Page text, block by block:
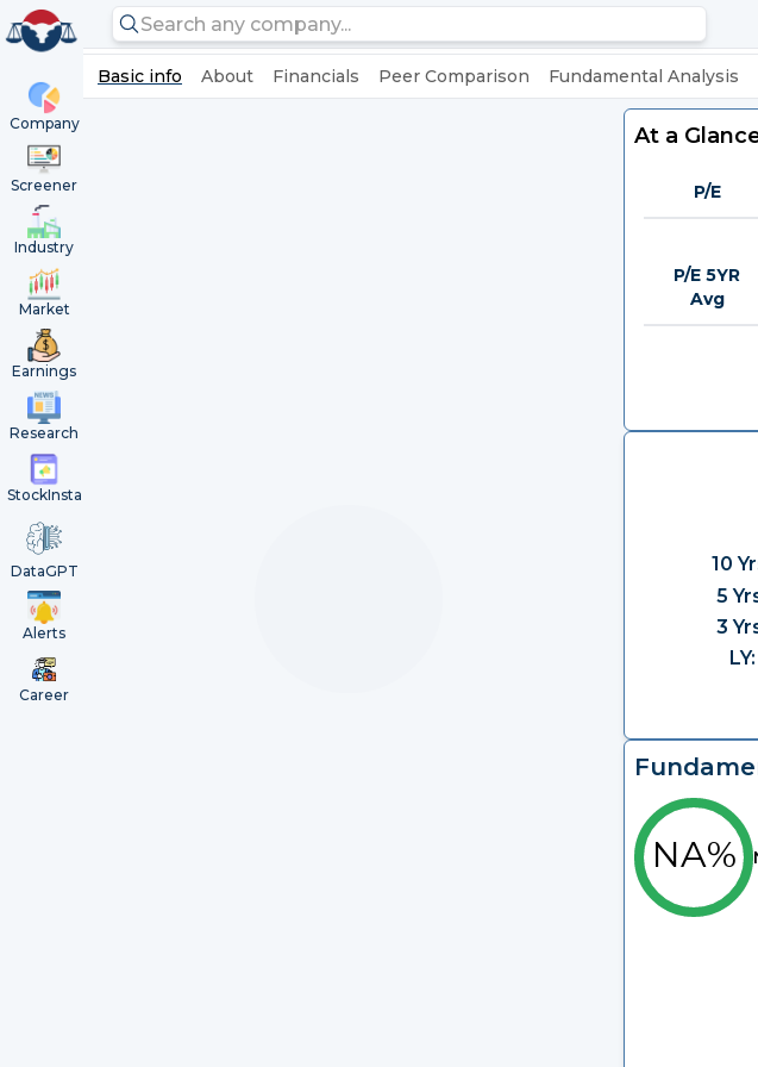
Company
Screener
Industry
Market
Earnings
Research
StockInsta
DataGPT
Alerts
Career
Basic info About Financials Peer Comparison Fundamental Analysis
At a
P/E
P/E 5YR
Avg
10
5
3
LY:
NA%